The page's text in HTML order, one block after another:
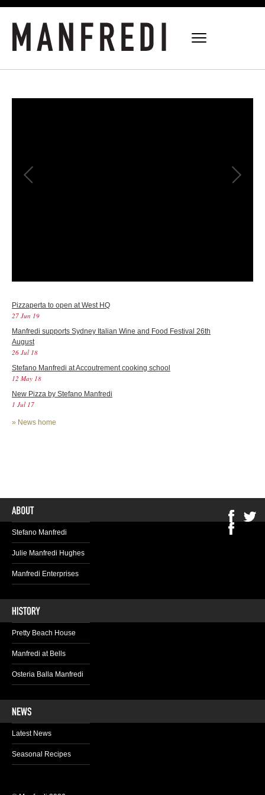
Pizzaperta to open at West HQ
27 Jun 19
Manfredi supports Sydney Italian Wine and Food Festival 26th
August
26 Jul 18
Stefano Manfredi at Accoutrement cooking school
12 May 18
New Pizza by Stefano Manfredi
1 Jul 17
» News home
Stefano Manfredi
Julie Manfredi Hughes
Manfredi Enterprises
Pretty Beach House
Manfredi at Bells
Osteria Balla Manfredi
Latest News
Seasonal Recipes